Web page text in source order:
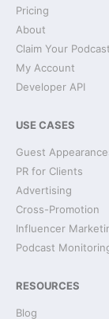
Pricing
About
Claim Your Podcast
My Account
Developer API
USE CASES
Guest
PR for Clients
Advertising
Cross-Promotion
Influencer
Podcast
RESOURCES
Blog